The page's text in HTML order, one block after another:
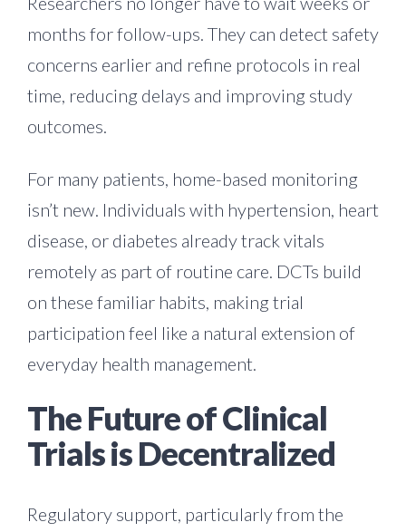
months for follow-ups. They can detect safety
concerns earlier and refine protocols in real
time, reducing delays and improving study
outcomes.
For many patients, home-based monitoring
isn’t new. Individuals with hypertension, heart
disease, or diabetes already track vitals
remotely as part of routine care. DCTs build
on these familiar habits, making trial
participation feel like a natural extension of
everyday health management.
The Future of Clinical
Trials is Decentralized
Regulatory support, particularly from the